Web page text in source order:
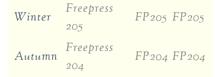
Winter
Freepress
205
FP205 FP205
Autumn
Freepress
204
FP204 FP204